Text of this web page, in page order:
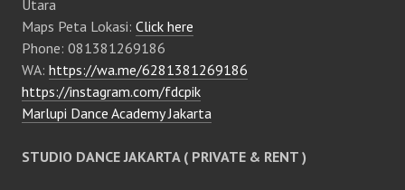
Utara
Maps Peta Lokasi: Click here
Phone: 081381269186
WA: https://wa.me/6281381269186
https://instagram.com/fdcpik
Marlupi Dance Academy Jakarta
STUDIO DANCE JAKARTA ( PRIVATE & RENT )